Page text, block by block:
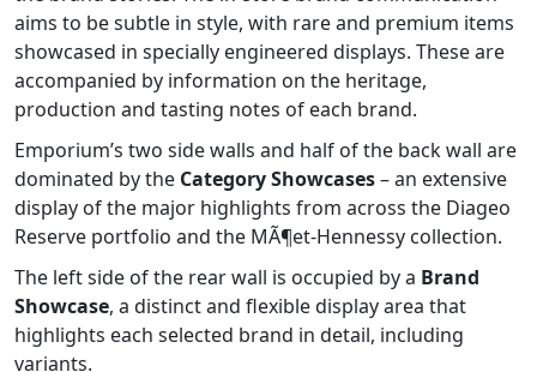
aims to be subtle in style, with rare and premium items
showcased in specially engineered displays. These are
accompanied by information on the heritage,
production and tasting notes of each brand.
Emporium’s two side walls and half of the back wall are
dominated by the Category Showcases– an extensive
display of the major highlights from across the Diageo
Reserve portfolio and the MÃ¶et-Hennessy collection.
The left side of the rear wall is occupied by a Brand
Showcase, a distinct and flexible display area that
highlights each selected brand in detail, including
variants.